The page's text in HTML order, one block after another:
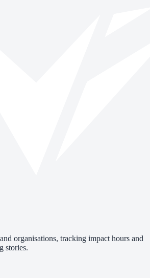
organisations, tracking impact hours and
stories.